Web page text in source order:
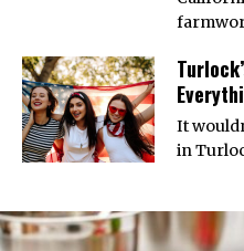
It
in